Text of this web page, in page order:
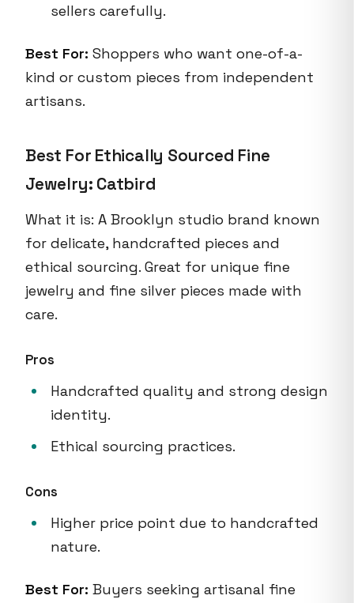
sellers carefully.
Best For: Shoppers who want one-of-a-
kind or custom pieces from independent
artisans.
Best For Ethically Sourced Fine
Jewelry: Catbird
What it is: A Brooklyn studio brand known
for delicate, handcrafted pieces and
ethical sourcing. Great for unique fine
jewelry and fine silver pieces made with
care.
Pros
Handcrafted quality and strong design
identity.
Ethical sourcing practices.
Cons
Higher price point due to handcrafted
nature.
Best For: Buyers seeking artisanal fine